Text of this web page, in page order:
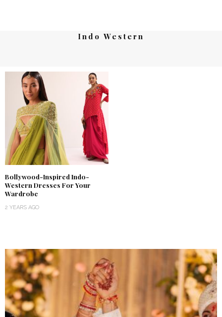
Indo Western
Bollywood-Inspired Indo-
Western Dresses For Your
Wardrobe
2 YEARS AGO